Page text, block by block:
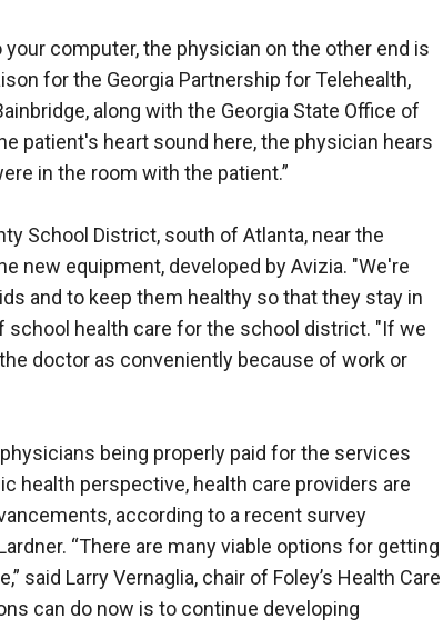
computer, the physician on the other end is
for the Georgia Partnership for Telehealth,
along with the Georgia State Office of
patient's heart sound here, the physician hears
in the room with the patient.”
School District, south of Atlanta, near the
new equipment, developed by Avizia. "We're
and to keep them healthy so that they stay in
school health care for the school district. "If we
doctor as conveniently because of work or
being properly paid for the services
health perspective, health care providers are
according to a recent survey
“There are many viable options for getting
said Larry Vernaglia, chair of Foley’s Health Care
can do now is to continue developing